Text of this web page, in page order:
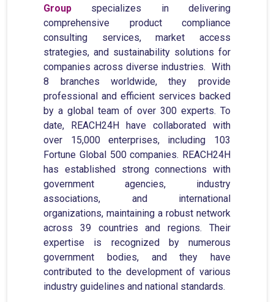
Group specializes in delivering
comprehensive product compliance
consulting services, market access
strategies, and sustainability solutions for
companies across diverse industries. With
8 branches worldwide, they provide
professional and efficient services backed
by a global team of over 300 experts. To
date, REACH24H have collaborated with
over 15,000 enterprises, including 103
Fortune Global 500 companies. REACH24H
has established strong connections with
government agencies, industry
associations, and international
organizations, maintaining a robust network
across 39 countries and regions. Their
expertise is recognized by numerous
government bodies, and they have
contributed to the development of various
industry guidelines and national standards.